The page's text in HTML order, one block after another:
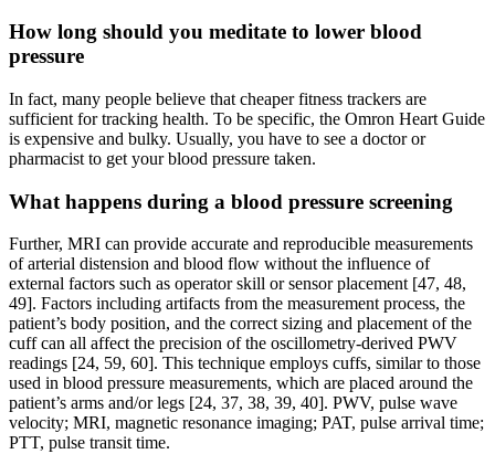
How long should you meditate to lower blood
pressure
In fact, many people believe that cheaper fitness trackers are
sufficient for tracking health. To be specific, the Omron Heart Guide
is expensive and bulky. Usually, you have to see a doctor or
pharmacist to get your blood pressure taken.
What happens during a blood pressure screening
Further, MRI can provide accurate and reproducible measurements
of arterial distension and blood flow without the influence of
external factors such as operator skill or sensor placement [47, 48,
49]. Factors including artifacts from the measurement process, the
patient’s body position, and the correct sizing and placement of the
cuff can all affect the precision of the oscillometry-derived PWV
readings [24, 59, 60]. This technique employs cuffs, similar to those
used in blood pressure measurements, which are placed around the
patient’s arms and/or legs [24, 37, 38, 39, 40]. PWV, pulse wave
velocity; MRI, magnetic resonance imaging; PAT, pulse arrival time;
PTT, pulse transit time.